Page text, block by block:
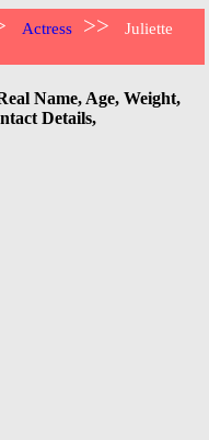
Actress >>
Juliette
Name, Age, Weight,
Details,